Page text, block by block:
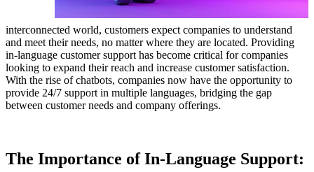
interconnected world, customers expect companies to understand
and meet their needs, no matter where they are located. Providing
in-language customer support has become critical for companies
looking to expand their reach and increase customer satisfaction.
With the rise of chatbots, companies now have the opportunity to
provide 24/7 support in multiple languages, bridging the gap
between customer needs and company offerings.
The Importance of In-Language Support: